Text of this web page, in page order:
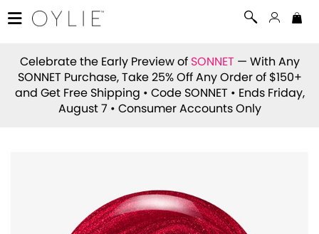
Celebrate the Early Preview of SONNET — With Any
SONNET Purchase, Take 25% Off Any Order of $150+
and Get Free Shipping • Code SONNET • Ends Friday,
August 7 • Consumer Accounts Only